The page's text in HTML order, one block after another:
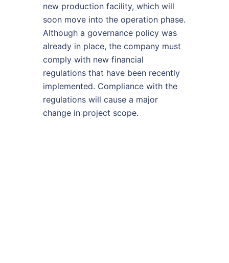
new production facility, which will
soon move into the operation phase.
Although a governance policy was
already in place, the company must
comply with new financial
regulations that have been recently
implemented. Compliance with the
regulations will cause a major
change in project scope.